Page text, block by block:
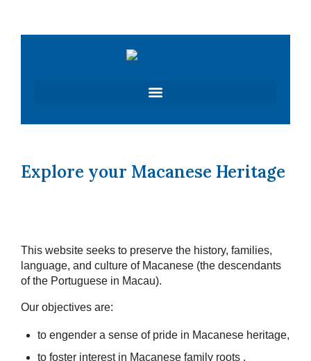
Explore your Macanese Heritage
This website seeks to preserve the history, families,
language, and culture of Macanese (the descendants
of the Portuguese in Macau).
Our objectives are:
to engender a sense of pride in Macanese heritage,
to foster interest in Macanese family roots ,